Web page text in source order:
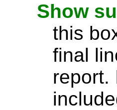
Show
this
final
report.